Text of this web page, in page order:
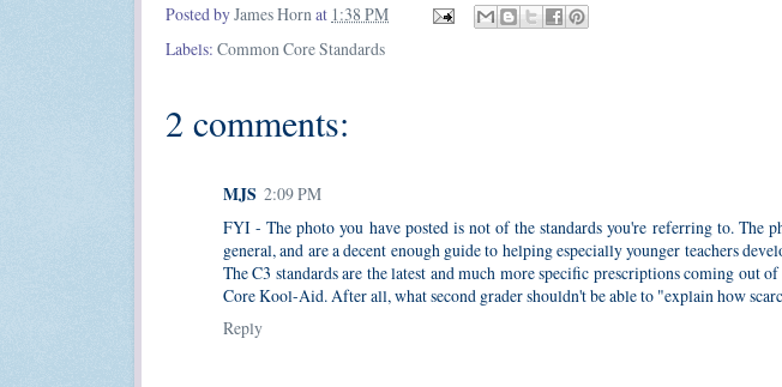
Posted byJames Hornat 1:38 PM
Labels: Common Core Standards
2 comments:
MJS 2:09 PM
FYI - The photo you have posted is not of the standards you're referring to. The
general, and are a decent enough guide to helping especially younger teachers
The C3 standards are the latest and much more specific prescriptions coming out
Core Kool-Aid. After all, what second grader shouldn't be able to "explain how
Reply